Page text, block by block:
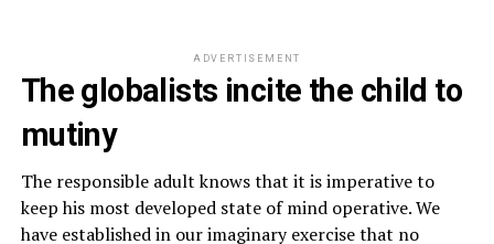
ADVERTISEMENT
The globalists incite the child to
mutiny
The responsible adult knows that it is imperative to
keep his most developed state of mind operative. We
have established in our imaginary exercise that no